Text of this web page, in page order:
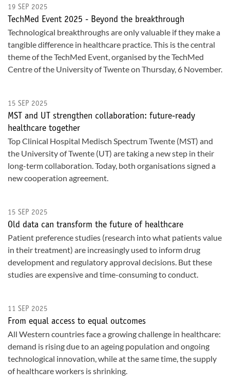
19 SEP 2025
TechMed Event 2025 - Beyond the breakthrough
Technological breakthroughs are only valuable if they make a
tangible difference in healthcare practice. This is the central
theme of the TechMed Event, organised by the TechMed
Centre of the University of Twente on Thursday, 6 November.
15 SEP 2025
MST and UT strengthen collaboration: future-ready
healthcare together
Top Clinical Hospital Medisch Spectrum Twente (MST) and
the University of Twente (UT) are taking a new step in their
long-term collaboration. Today, both organisations signed a
new cooperation agreement.
15 SEP 2025
Old data can transform the future of healthcare
Patient preference studies (research into what patients value
in their treatment) are increasingly used to inform drug
development and regulatory approval decisions. But these
studies are expensive and time-consuming to conduct.
11 SEP 2025
From equal access to equal outcomes
All Western countries face a growing challenge in healthcare:
demand is rising due to an ageing population and ongoing
technological innovation, while at the same time, the supply
of healthcare workers is shrinking.